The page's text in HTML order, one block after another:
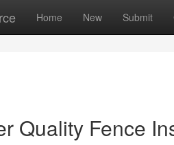
Home New Submit
Quality Fence